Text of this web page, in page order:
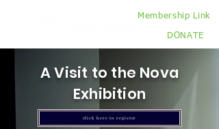
Membership Link
DONATE
A Visit to the Nova
Exhibition
click here to register